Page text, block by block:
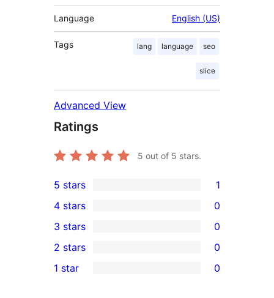
Language English (US)
Tags lang language seo
slice
Advanced View
Ratings
5 out of 5 stars.
1
5-
star
review
5 stars 1
4-
star
reviews
4 stars 0
0
3-
star
3 stars 0
2-
2 stars 0
1 star 0